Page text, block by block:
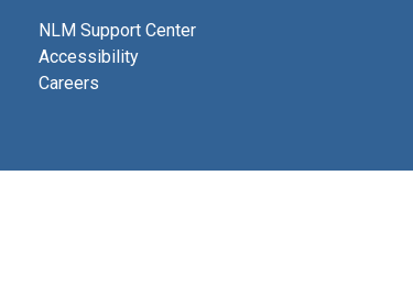
NLM Support Center
Accessibility
Careers